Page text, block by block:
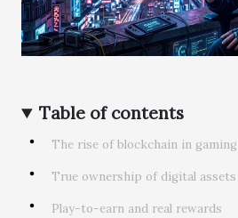
Table of contents
The rise of blockchain in gaming
True ownership of digital assets
Play-to-earn and real rewards